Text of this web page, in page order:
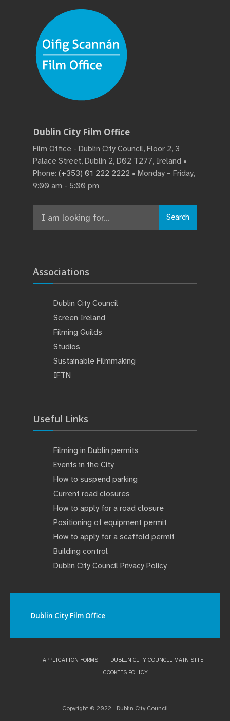
Dublin City Film Office
Film Office - Dublin City Council, Floor 2, 3
Palace Street, Dublin 2, D02 T277, Ireland •
Phone: (+353) 01 222 2222 • Monday – Friday,
9:00 am - 5:00 pm
for:
Search
Associations
Dublin City Council
Screen Ireland
Filming Guilds
Studios
Sustainable Filmmaking
IFTN
Useful Links
Filming in Dublin permits
Events in the City
How to suspend parking
Current road closures
How to apply for a road closure
Positioning of equipment permit
How to apply for a scaffold permit
Building control
Dublin City Council Privacy Policy
Dublin City Film Office
APPLICATION FORMS
DUBLIN CITY COUNCIL MAIN SITE
COOKIES POLICY
Copyright © 2022 - Dublin City Council